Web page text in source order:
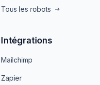
Tous les robots
Intégrations
Mailchimp
Zapier